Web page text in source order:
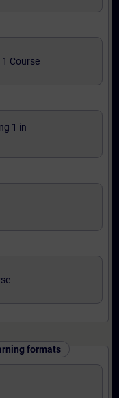
Course
1 in
formats